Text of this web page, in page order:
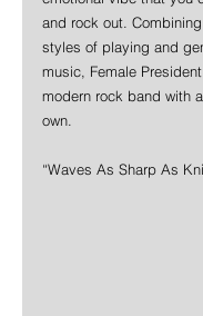
and rock out.
styles of playing and
music, Female
modern rock band with
own.
“Waves As Sharp As